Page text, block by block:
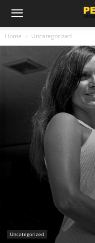
Home Uncategorized
Uncategorized